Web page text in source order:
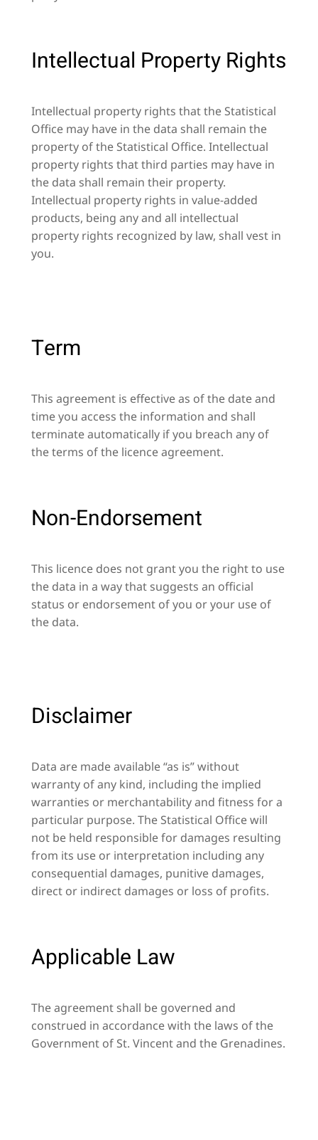
Intellectual Property Rights
Intellectual property rights that the Statistical
Office may have in the data shall remain the
property of the Statistical Office. Intellectual
property rights that third parties may have in
the data shall remain their property.
Intellectual property rights in value-added
products, being any and all intellectual
property rights recognized by law, shall vest in
you.
Term
This agreement is effective as of the date and
time you access the information and shall
terminate automatically if you breach any of
the terms of the licence agreement.
Non-Endorsement
This licence does not grant you the right to use
the data in a way that suggests an official
status or endorsement of you or your use of
the data.
Disclaimer
Data are made available “as is” without
warranty of any kind, including the implied
warranties or merchantability and fitness for a
particular purpose. The Statistical Office will
not be held responsible for damages resulting
from its use or interpretation including any
consequential damages, punitive damages,
direct or indirect damages or loss of profits.
Applicable Law
The agreement shall be governed and
construed in accordance with the laws of the
Government of St. Vincent and the Grenadines.